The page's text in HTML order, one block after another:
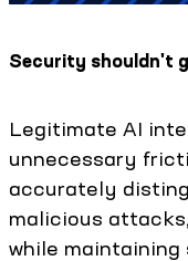
Security shouldn't
Legitimate AI
unnecessary
accurately
malicious
while